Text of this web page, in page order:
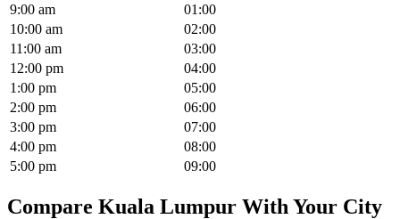
9:00 am 01 :00
10:00 am 02:00
11 :00 am 03:00
12:00 pm 04:00
1 :00 pm 05:00
2:00 pm 06:00
3:00 pm 07:00
4:00 pm 08:00
5:00 pm 09:00
Compare Kuala Lumpur With Your City